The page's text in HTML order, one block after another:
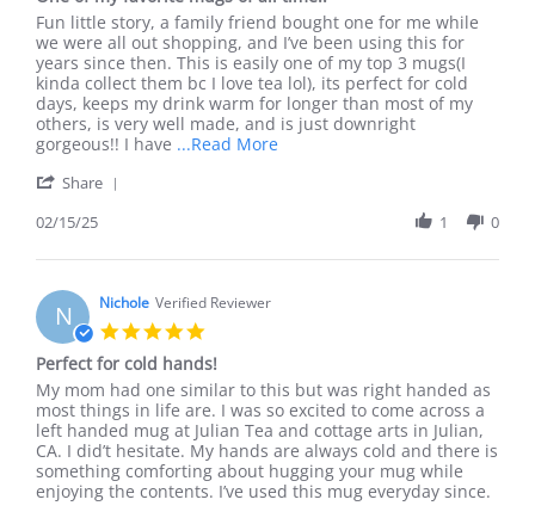
and
Review
by
Leila
on
15
Feb
2025
review
stating
One
of
my
favorite
mugs
all
Fun little story, a family friend bought one for me while
we were all out shopping, and I’ve been using this for
years since then. This is easily one of my top 3 mugs(I
kinda collect them bc I love tea lol), its perfect for cold
days, keeps my drink warm for longer than most of my
others, is very well made, and is just downright
gorgeous!! I have ...Read MoreRead
a
Share
Leila
15
Feb
2025
02/15/25 1 0
N Nichole Verified Reviewer
rating
Perfect for cold hands!
Review
by
Nichole
on
3
Jan
review
stating
Perfect
for
cold
hands!
My mom had one similar to this but was right handed as
most things in life are. I was so excited to come across a
left handed mug at Julian Tea and cottage arts in Julian,
CA. I did’t hesitate. My hands are always cold and there is
something comforting about hugging your mug while
enjoying the contents. I’ve used this mug everyday since.